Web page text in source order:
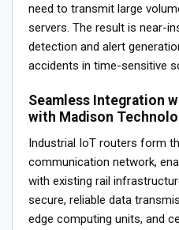
need to transmit large
servers. The result is near-
detection and alert
accidents in time-sensitive
Seamless Integration
with Madison
Industrial IoT routers form
communication network,
with existing rail
secure, reliable data
edge computing units, and